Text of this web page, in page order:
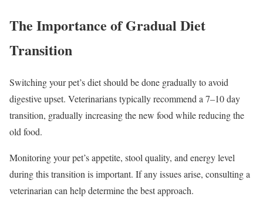
The Importance of Gradual Diet
Transition
Switching your pet’s diet should be done gradually to avoid
digestive upset. Veterinarians typically recommend a 7–10 day
transition, gradually increasing the new food while reducing the
old food.
Monitoring your pet’s appetite, stool quality, and energy level
during this transition is important. If any issues arise, consulting a
veterinarian can help determine the best approach.